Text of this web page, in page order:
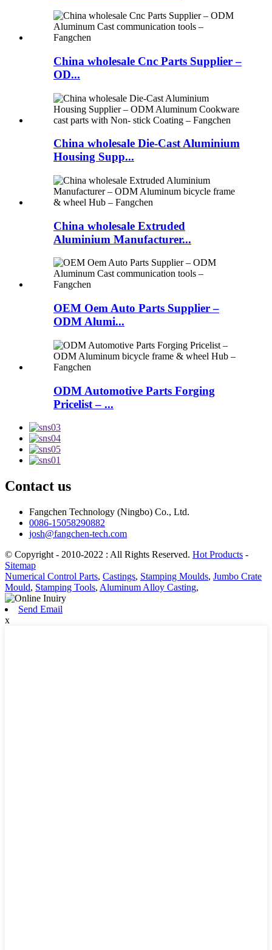
China wholesale Cnc Parts Supplier –
OD...
China wholesale Die-Cast Aluminium
Housing Supp...
China wholesale Extruded
Aluminium Manufacturer...
OEM Oem Auto Parts Supplier –
ODM Alumi...
ODM Automotive Parts Forging
Pricelist – ...
Contact us
Fangchen Technology (Ningbo) Co., Ltd.
0086-15058290882
josh@fangchen-tech.com
© Copyright - 2010-2022 : All Rights Reserved. Hot Products -
Sitemap
Numerical Control Parts, Castings, Stamping Moulds, Jumbo Crate
Mould, Stamping Tools, Aluminum Alloy Casting,
Send Email
x